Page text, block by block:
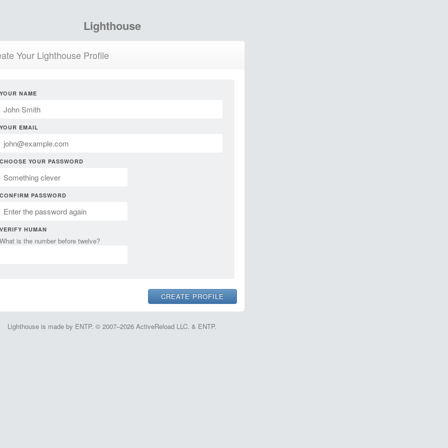
Lighthouse
Your Lighthouse Profile
YOUR NAME
YOUR EMAIL
CHOOSE YOUR PASSWORD
CONFIRM PASSWORD
VERIFY HUMAN
What is the number before twelve?
Lighthouse is made by ENTP. © 2007–2026 ActiveReload LLC. & ENTP.